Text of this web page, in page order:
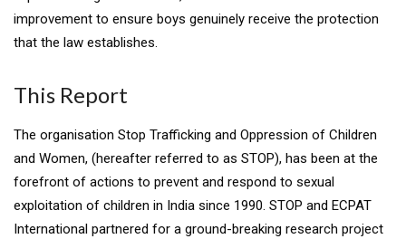
improvement to ensure boys genuinely receive the protection
that the law establishes.
This Report
The organisation Stop Trafficking and Oppression of Children
and Women, (hereafter referred to as STOP), has been at the
forefront of actions to prevent and respond to sexual
exploitation of children in India since 1990. STOP and ECPAT
International partnered for a ground-breaking research project